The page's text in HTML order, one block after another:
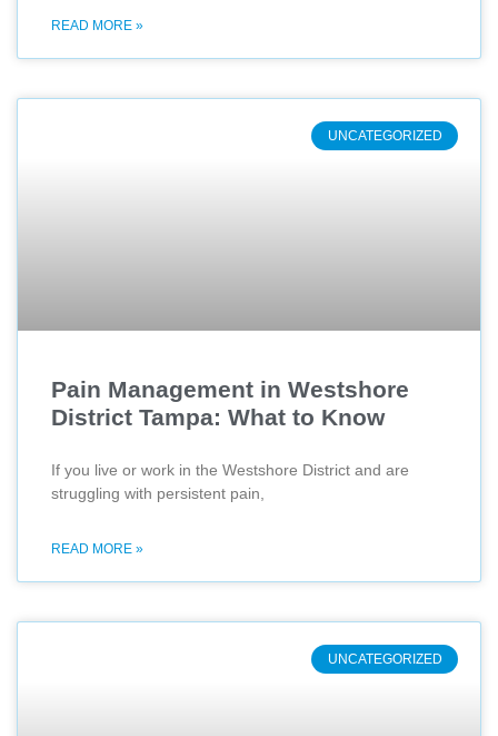
READ MORE »
UNCATEGORIZED
Pain Management in Westshore
District Tampa: What to Know
If you live or work in the Westshore District and are
struggling with persistent pain,
READ MORE »
UNCATEGORIZED